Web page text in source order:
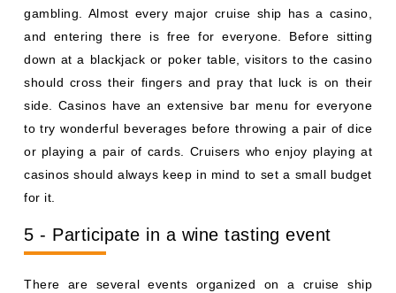
gambling. Almost every major cruise ship has a casino,
and entering there is free for everyone. Before sitting
down at a blackjack or poker table, visitors to the casino
should cross their fingers and pray that luck is on their
side. Casinos have an extensive bar menu for everyone
to try wonderful beverages before throwing a pair of dice
or playing a pair of cards. Cruisers who enjoy playing at
casinos should always keep in mind to set a small budget
for it.
5 - Participate in a wine tasting event
There are several events organized on a cruise ship